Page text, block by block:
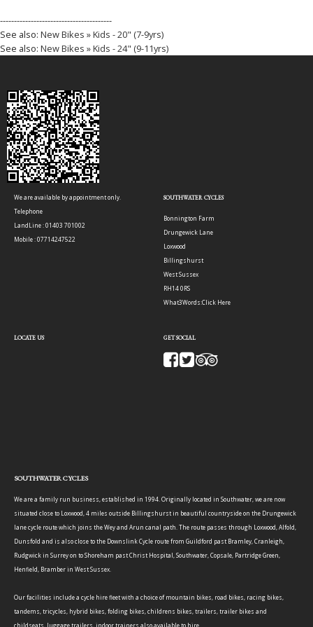
----------------------------------------
See also: New Bikes » Kids - 20" (7-9yrs)
See also: New Bikes » Kids - 24" (9-11yrs)
We are available by appointment only.
Telephone
LandLine : 01403 701002
Mobile : 07714247522
SOUTHWATER CYCLES
Bonnington Farm
Drungewick Lane
Loxwood
Billingshurst
West Sussex
RH14 0RS
What3Words:Click Here
LOCATE US GET SOCIAL
SOUTHWATER CYCLES
We are a family run business, established in 1994. Originally located in Southwater, we are now
situated close to Loxwood, 4 miles outside Billingshurst in beautiful countryside on the Drungewick
lane cycle route which joins the Wey and Arun canal path. The route passes through Loxwood, Alfold,
Dunsfold and is also close to the Downslink Cycle route from Guildford past Bramley, Cranleigh,
Rudgwick in Surrey on to Shoreham past Christ Hospital, Southwater, Copsale, Partridge Green,
Henfield, Bramber in West Sussex.
Our facilities include a cycle hire fleet with a choice of mountain bikes, road bikes, racing bikes,
tandems, tricycles, hybrid bikes, folding bikes, childrens bikes, trailers, trailer bikes and
childseats, luggage trailers, indoor trainers also available to hire.